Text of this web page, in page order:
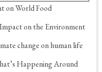
on World Food
on the Environment
change on human life
Happening Around